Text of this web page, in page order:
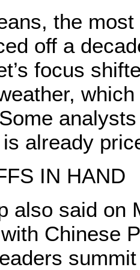
the
off a
focus
already
IN HAND
also said on
Chinese